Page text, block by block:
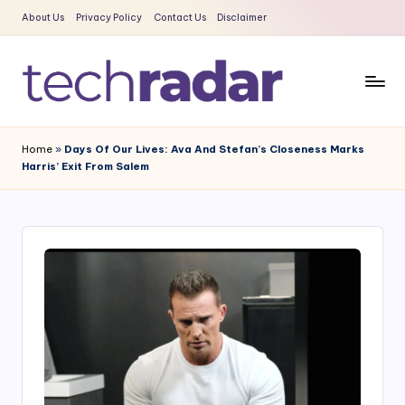
Skip
content
About Us Privacy Policy Contact Us Disclaimer
e
c
R
Era
Home » Days Of Our Lives: Ava And Stefan’s Closeness Marks
Harris’ Exit From Salem